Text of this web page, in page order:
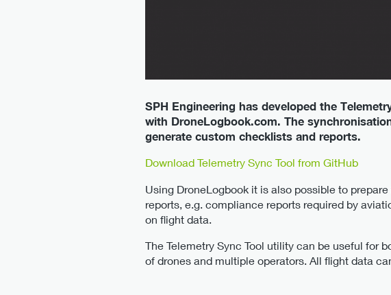
SPH Engineering has developed the
with DroneLogbook.com. The
generate custom checklists and reports.
Download Telemetry Sync Tool from GitHub
Using DroneLogbook it is also possible to
reports, e.g. compliance reports required by
on flight data.
The Telemetry Sync Tool utility can be useful for
of drones and multiple operators. All flight data